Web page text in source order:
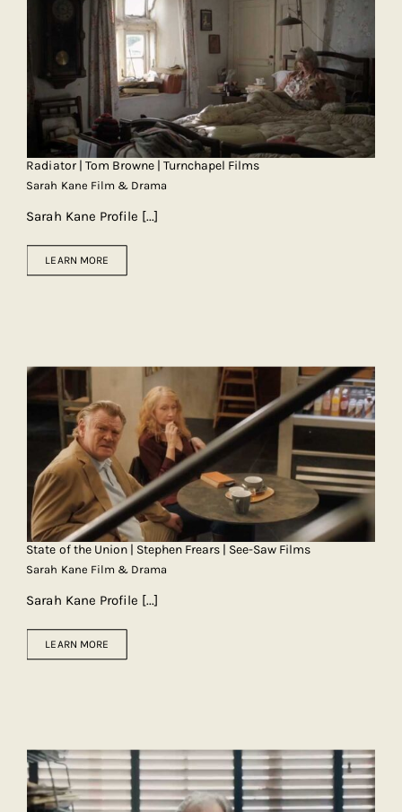
Radiator | Tom Browne | Turnchapel Films
Sarah Kane Film & Drama
Sarah Kane Profile [...]
LEARN MORE
State of the Union | Stephen Frears | See-Saw Films
Sarah Kane Film & Drama
Sarah Kane Profile [...]
LEARN MORE